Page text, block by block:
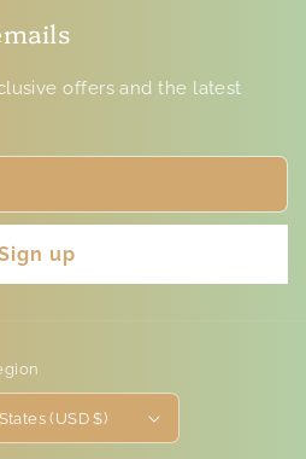
offers and the latest
up
United States (USD $)